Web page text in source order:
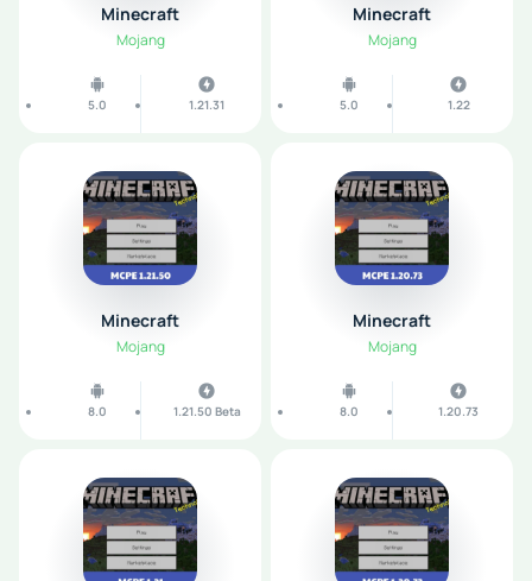
Minecraft
Mojang
5.0 1.21.31
Minecraft
Mojang
5.0 1.22
Minecraft
Mojang
8.0 1.21.50 Beta
Minecraft
Mojang
8.0 1.20.73